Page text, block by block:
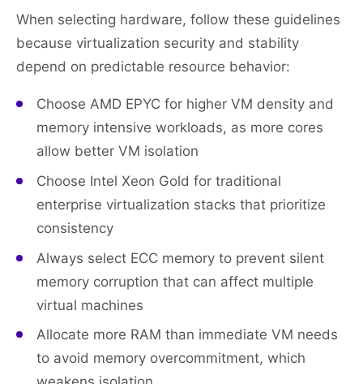
When selecting hardware, follow these guidelines
because virtualization security and stability
depend on predictable resource behavior:
Choose AMD EPYC for higher VM density and
memory intensive workloads, as more cores
allow better VM isolation
Choose Intel Xeon Gold for traditional
enterprise virtualization stacks that prioritize
consistency
Always select ECC memory to prevent silent
memory corruption that can affect multiple
virtual machines
Allocate more RAM than immediate VM needs
to avoid memory overcommitment, which